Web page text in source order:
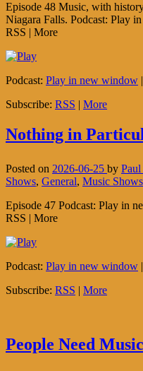
Episode 48 Music, with
Niagara Falls. Podcast: Play
RSS | More
Podcast: Play in new window |
Subscribe: RSS | More
Nothing in
Posted on 2026-06-25 by
Shows, General, Music Shows
Episode 47 Podcast: Play in
RSS | More
Podcast: Play in new window |
Subscribe: RSS | More
People Need